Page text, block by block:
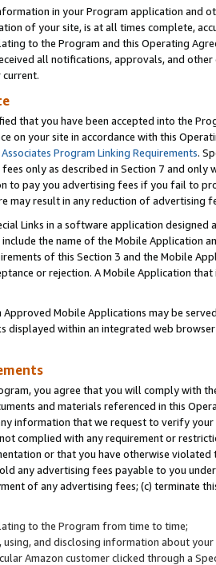
in your Program application and
of your site, is at all times complete,
to the Program and this Operating
all notifications, approvals, and
current.
that you have been accepted into the
on your site in accordance with this
Associates Program Linking Requirements.
fees only as described in Section 7 and
to pay you advertising fees if you fail to
may result in any reduction of advertising
Links in a software application
include the name of the Mobile Application
of this Section 3 and the Mobile
or rejection. A Mobile Application
Mobile Applications may be
displayed within an integrated web
you agree that you will comply with
and materials referenced in this
information that we request to verify
complied with any requirement or
or that you have otherwise
any advertising fees payable to you
of any advertising fees; (c) terminate
to the Program from time to time;
and disclosing information about
Amazon customer clicked through a